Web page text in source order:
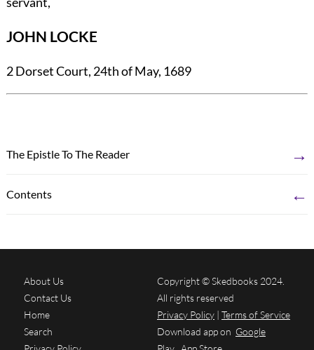
JOHN LOCKE
2 Dorset Court, 24th of May, 1689
The Epistle To The Reader →
Contents ←
About Us
Contact Us
Home
Search
Copyright © Skedbooks 2024.
All rights reserved
Privacy Policy | Terms of Service
Download app on Google